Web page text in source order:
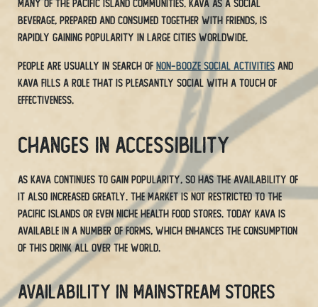
many of the Pacific island communities. Kava as a social
beverage, prepared and consumed together with friends, is
rapidly gaining popularity in large cities worldwide.
People are usually in search of non-booze social activities and
Kava fills a role that is pleasantly social with a touch of
effectiveness.
Changes in Accessibility
As Kava continues to gain popularity, so has the availability of
it also increased greatly. The market is not restricted to the
Pacific Islands or even niche health food stores. Today Kava is
available in a number of forms, which enhances the consumption
of this drink all over the world.
Availability in Mainstream Stores